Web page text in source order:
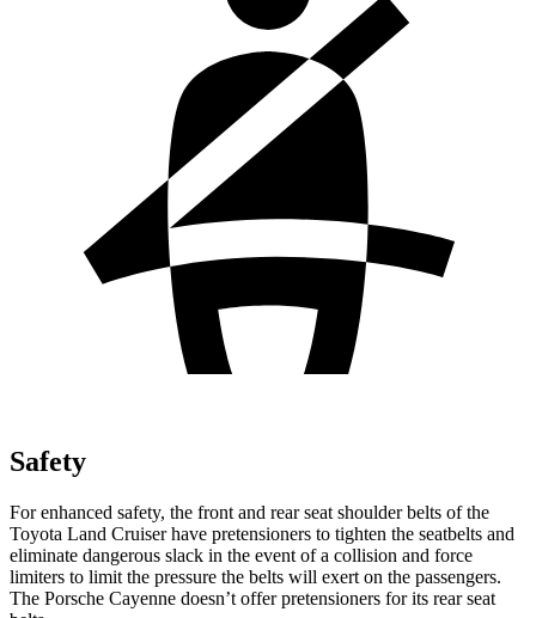
Safety
For enhanced safety, the front and rear seat shoulder belts of the
Toyota Land Cruiser have pretensioners to tighten the seatbelts and
eliminate dangerous slack in the event of a collision and force
limiters to limit the pressure the belts will exert on the passengers.
The Porsche Cayenne doesn’t offer pretensioners for its rear seat